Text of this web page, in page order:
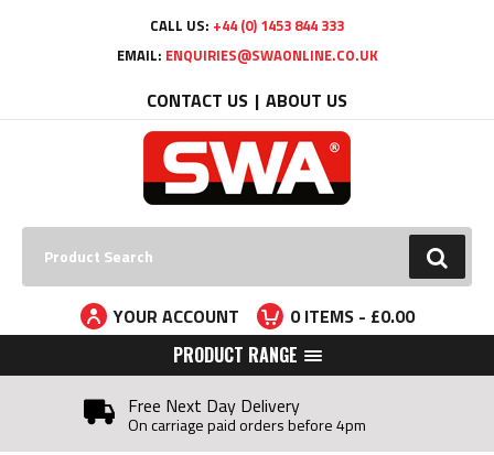
CALL US: +44 (0) 1453 844 333
EMAIL: ENQUIRIES@SWAONLINE.CO.UK
CONTACT US ABOUT US
GO
YOUR ACCOUNT 0ITEMS - £0.00
PRODUCT RANGE
Free Next Day Delivery
On carriage paid orders before 4pm